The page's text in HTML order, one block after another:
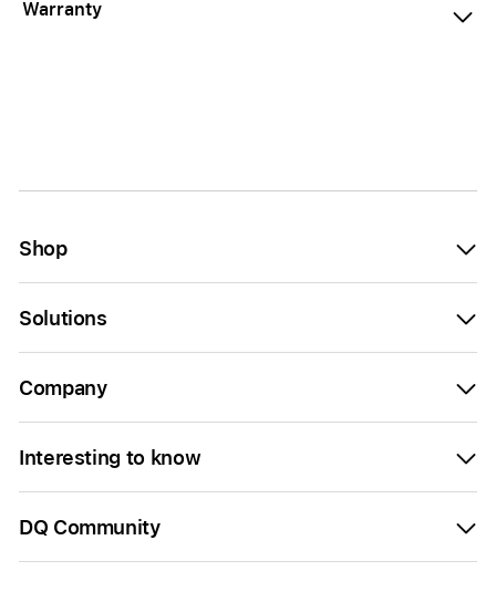
Warranty
Shop
Solutions
Company
Interesting to know
DQ Community